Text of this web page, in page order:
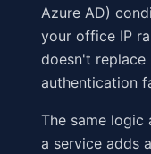
Azure AD)
your office IP
doesn't replace
authentication
The same logic
a service adds